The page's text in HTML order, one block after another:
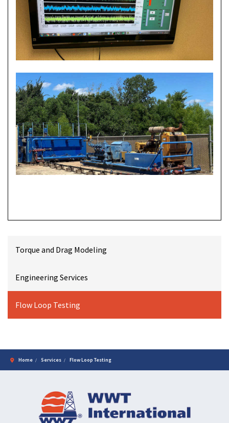
Torque and Drag Modeling
Engineering Services
Flow Loop Testing
Home Services Flow Loop Testing